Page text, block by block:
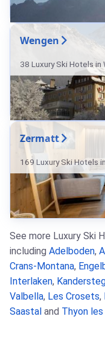
Wengen
38 Luxury Ski Hotels in
Zermatt
169 Luxury Ski Hotels
See more Luxury Ski
including Adelboden,
Crans-Montana,
Interlaken,
Valbella, Les Crosets,
Saastal and Thyon